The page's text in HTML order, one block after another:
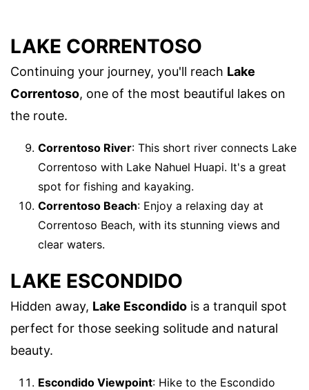
LAKE CORRENTOSO
Continuing your journey, you'll reach Lake
Correntoso, one of the most beautiful lakes on
the route.
Correntoso River: This short river connects Lake
Correntoso with Lake Nahuel Huapi. It's a great
spot for fishing and kayaking.
Correntoso Beach: Enjoy a relaxing day at
Correntoso Beach, with its stunning views and
clear waters.
LAKE ESCONDIDO
Hidden away, Lake Escondido is a tranquil spot
perfect for those seeking solitude and natural
beauty.
Escondido Viewpoint: Hike to the Escondido